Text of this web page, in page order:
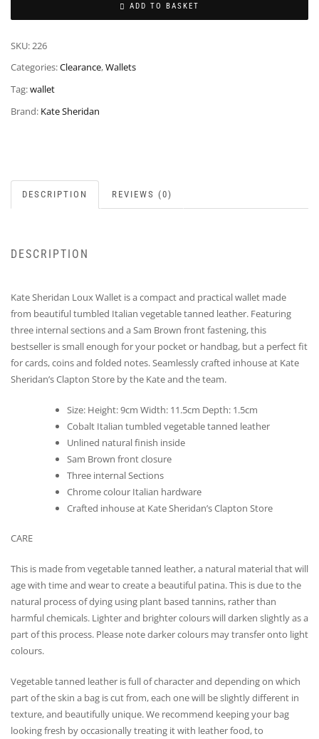
ADD TO BASKET
SKU:226
Categories:Clearance,Wallets
Tag:wallet
Brand: Kate Sheridan
DESCRIPTION REVIEWS (0)
DESCRIPTION
Kate Sheridan Loux Wallet is a compact and practical wallet made
from beautiful tumbled Italian vegetable tanned leather. Featuring
three internal sections and a Sam Brown front fastening, this
bestseller is small enough for your pocket or handbag, but a perfect fit
for cards, coins and folded notes. Seamlessly crafted inhouse at Kate
Sheridan’s Clapton Store by the Kate and the team.
Size: Height: 9cm Width: 11.5cm Depth: 1.5cm
Cobalt Italian tumbled vegetable tanned leather
Unlined natural finish inside
Sam Brown front closure
Three internal Sections
Chrome colour Italian hardware
Crafted inhouse at Kate Sheridan’s Clapton Store
CARE
This is made from vegetable tanned leather, a natural material that will
age with time and wear to create a beautiful patina. This is due to the
natural process of dying using plant based tannins, rather than
harmful chemicals. Lighter and brighter colours will darken slightly as a
part of this process. Please note darker colours may transfer onto light
colours.
Vegetable tanned leather is full of character and depending on which
part of the skin a bag is cut from, each one will be slightly different in
texture, and beautifully unique. We recommend keeping your bag
looking fresh by occasionally treating it with leather food, to